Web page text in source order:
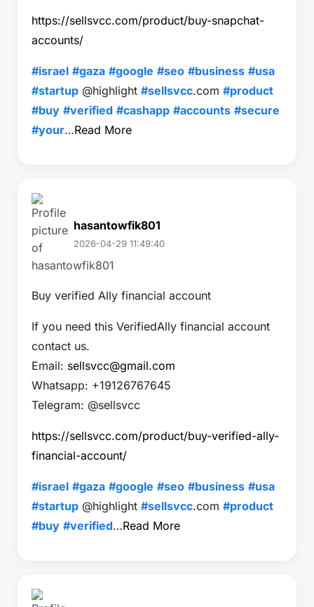
https://sellsvcc.com/product/buy-snapchat-
accounts/
#israel #gaza #google #seo #business #usa
#startup @highlight #sellsvcc.com #product
#buy #verified #cashapp #accounts #secure
#your…Read More
hasantowfik801
2026-04-29 11:49:40
Buy verified Ally financial account
If you need this VerifiedAlly financial account
contact us.
Email: sellsvcc@gmail.com
Whatsapp: +19126767645
Telegram: @sellsvcc
https://sellsvcc.com/product/buy-verified-ally-
financial-account/
#israel #gaza #google #seo #business #usa
#startup @highlight #sellsvcc.com #product
#buy #verified…Read More